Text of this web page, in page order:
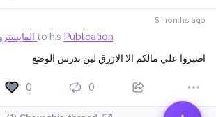
5 months ago
to his Publication
اصبروا علي مالكم الا الازرق لين ندرس الوضع
0 0